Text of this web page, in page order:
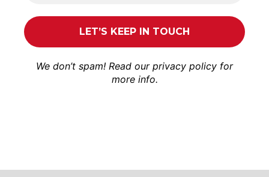
We don’t spam! Read our privacy policy for
more info.